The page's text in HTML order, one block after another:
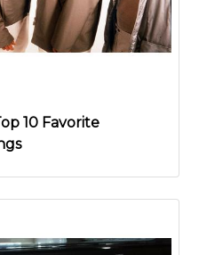
10 Favorite